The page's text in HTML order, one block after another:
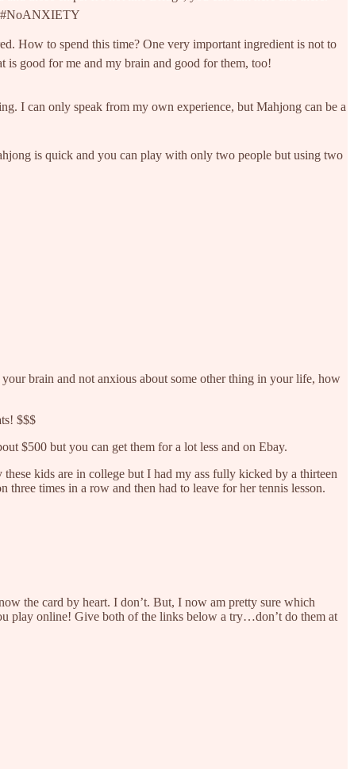
#NoANXIETY
How to spend this time? One very important ingredient is not to
is good for me and my brain and good for them, too!
I can only speak from my own experience, but Mahjong can be a
is quick and you can play with only two people but using two
brain and not anxious about some other thing in your life, how
$$$
$500 but you can get them for a lot less and on Ebay.
kids are in college but I had my ass fully kicked by a thirteen
times in a row and then had to leave for her tennis lesson.
the card by heart. I don’t. But, I now am pretty sure which
play online! Give both of the links below a try…don’t do them at